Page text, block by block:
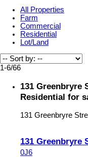
All Properties
Farm
Commercial
Residential
Lot/Land
1-6/66
131 Greenbryre
Residential for
131 Greenbryre
131 Greenbryre
0J6